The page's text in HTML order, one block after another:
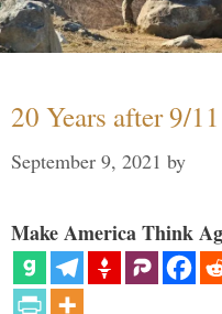
20 Years after 9/
September 9, 2021 by
Make America Think